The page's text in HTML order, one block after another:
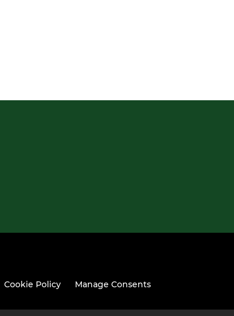
Cookie Policy Manage Consents